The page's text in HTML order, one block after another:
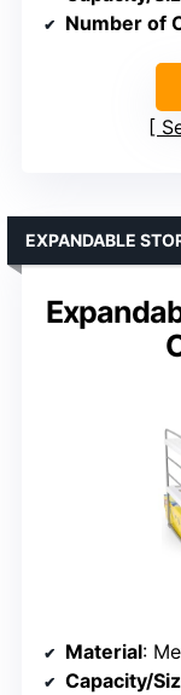
Number of
EXPANDABLE
Material:
Capacity/